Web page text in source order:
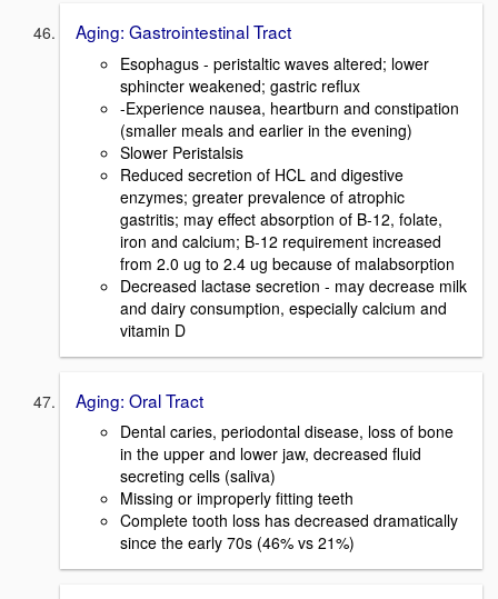
Aging: Gastrointestinal Tract
Esophagus - peristaltic waves altered; lower
sphincter weakened; gastric reflux
-Experience nausea, heartburn and constipation
(smaller meals and earlier in the evening)
Slower Peristalsis
Reduced secretion of HCL and digestive
enzymes; greater prevalence of atrophic
gastritis; may effect absorption of B-12, folate,
iron and calcium; B-12 requirement increased
from 2.0 ug to 2.4 ug because of malabsorption
Decreased lactase secretion - may decrease milk
and dairy consumption, especially calcium and
vitamin D
Aging: Oral Tract
Dental caries, periodontal disease, loss of bone
in the upper and lower jaw, decreased fluid
secreting cells (saliva)
Missing or improperly fitting teeth
Complete tooth loss has decreased dramatically
since the early 70s (46% vs 21%)